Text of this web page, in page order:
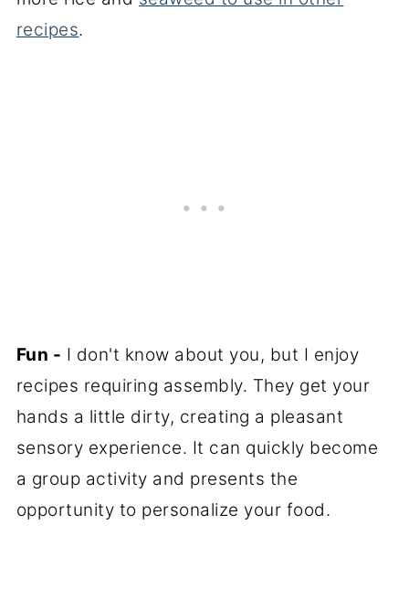
recipes.
Fun - I don't know about you, but I enjoy
recipes requiring assembly. They get your
hands a little dirty, creating a pleasant
sensory experience. It can quickly become
a group activity and presents the
opportunity to personalize your food.